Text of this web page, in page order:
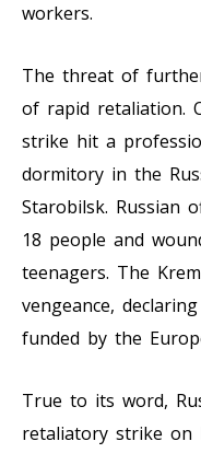
workers.
The threat of
of rapid retaliation.
strike hit a
dormitory in the
Starobilsk. Russian
18 people and
teenagers. The
vengeance,
funded by the
True to its word,
retaliatory strike